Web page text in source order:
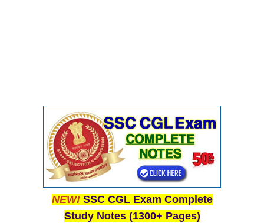
मल्टीटास्किंग : Hindi Notes
NEW! SSC CGL Exam Complete
Study Notes (1300+ Pages)